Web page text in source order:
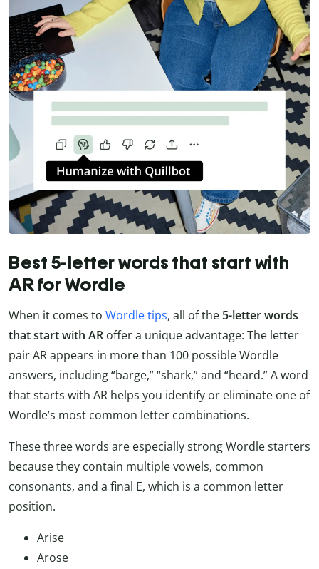
Best 5-letter words that start with
AR for Wordle
When it comes to Wordle tips, all of the 5-letter words
that start with AR offer a unique advantage: The letter
pair AR appears in more than 100 possible Wordle
answers, including “barge,” “shark,” and “heard.” A word
that starts with AR helps you identify or eliminate one of
Wordle’s most common letter combinations.
These three words are especially strong Wordle starters
because they contain multiple vowels, common
consonants, and a final E, which is a common letter
position.
Arise
Arose